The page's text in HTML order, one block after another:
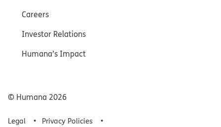
Careers
Investor Relations
Humana’s Impact
© Humana 2026
Legal
Privacy Policies